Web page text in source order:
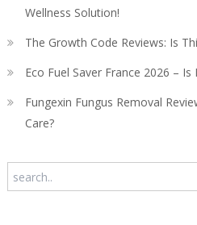
Wellness Solution!
The Growth Code Reviews: Is
Eco Fuel Saver France 2026 –
Fungexin Fungus Removal
Care?